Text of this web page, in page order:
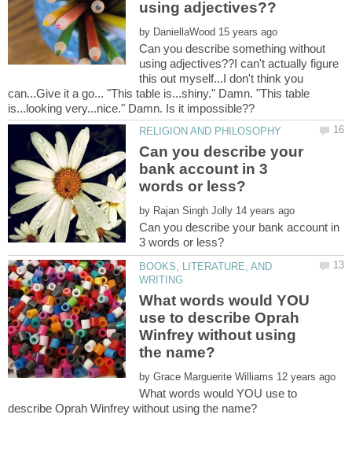
by
Can you describe something without
using adjectives??I can't actually figure
this out myself...I don't think you
can...Give it a go... "This table is...shiny." Damn. "This table
Can you describe your
bank account in 3
by
Can you describe your bank account in
BOOKS, LITERATURE, AND
What words would YOU
use to describe Oprah
Winfrey without using
by
What words would YOU use to